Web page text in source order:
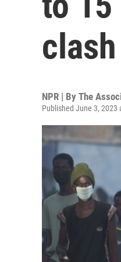
NPR | By The
Published June 3, 2023